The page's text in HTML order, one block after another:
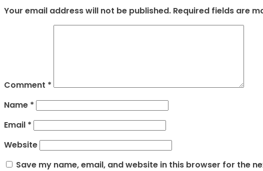
Your email address will not be published. Required fields are
Comment *
Name *
Email *
Website
Save my name, email, and website in this browser for the